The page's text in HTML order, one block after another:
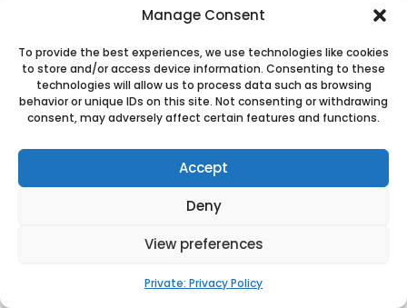
Manage Consent
To provide the best experiences, we use technologies like cookies
to store and/or access device information. Consenting to these
technologies will allow us to process data such as browsing
behavior or unique IDs on this site. Not consenting or withdrawing
consent, may adversely affect certain features and functions.
Accept
Deny
View preferences
Private: Privacy Policy
© 2026 ActiveViam. All rights reserved.
Privacy policy|Terms of use
CREDITS